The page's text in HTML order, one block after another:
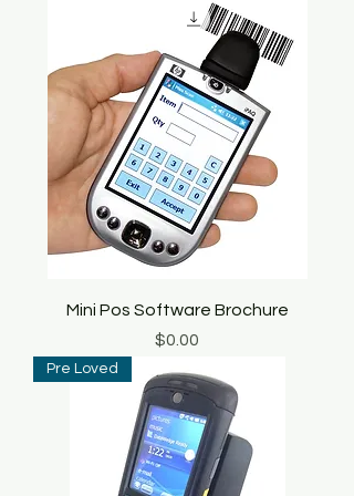
Mini Pos Software Brochure
Price
$0.00
Pre Loved